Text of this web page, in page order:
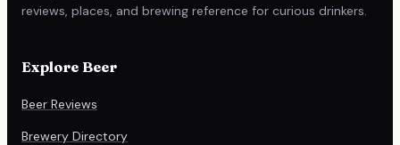
reviews, places, and brewing reference for curious drinkers.
Explore Beer
Beer Reviews
Brewery Directory